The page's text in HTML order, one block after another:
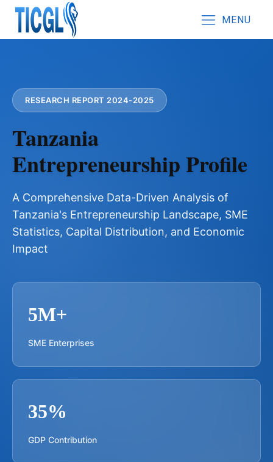
MENU
RESEARCH REPORT 2024-2025
Tanzania
Entrepreneurship Profile
A Comprehensive Data-Driven Analysis of
Tanzania's Entrepreneurship Landscape, SME
Statistics, Capital Distribution, and Economic
Impact
5M+
SME Enterprises
35%
GDP Contribution